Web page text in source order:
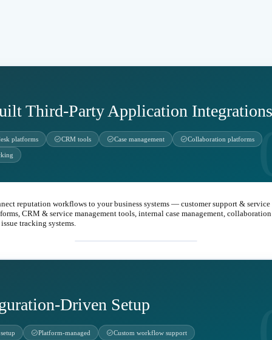
Third-Party Application Integrations
platforms check_circleCRM tools check_circleCase management check_circleCollaboration platforms
reputation workflows to your business systems — customer support & service
CRM & service management tools, internal case management,
tracking systems.
integration_instructions
Driven Setup
check_circlePlatform-managed check_circleCustom workflow support